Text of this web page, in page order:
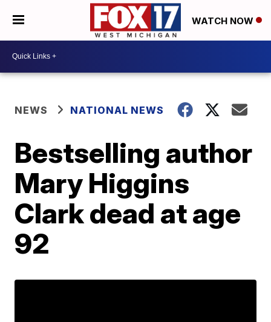
WATCH NOW
NEWS NATIONAL NEWS
Bestselling author
Mary Higgins
Clark dead at age
92